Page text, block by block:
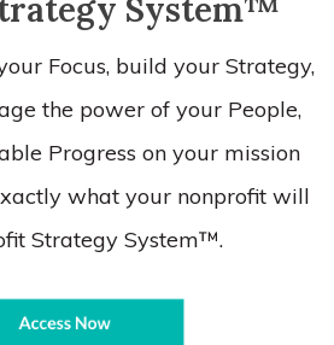
System™
Focus, build your Strategy,
the power of your People,
Progress on your mission
what your nonprofit will
Strategy System™.